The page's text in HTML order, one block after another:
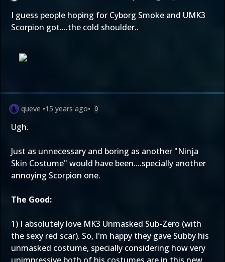
I guess people hoping for Cyborg Smoke and UMK3
Scorpion got....the cold shoulder..
queve •15 years ago• 0
Ugh.
Just as unnecessary and boring as another "Ninja
Skin Costume" would have been....specially another
annoying Scorpion one.
The Good:
1) I absolutely love MK3 Unmasked Sub-Zero (with
the sexy red scar). So, I'm happy they gave Subby his
unmasked costume, specially considering how very